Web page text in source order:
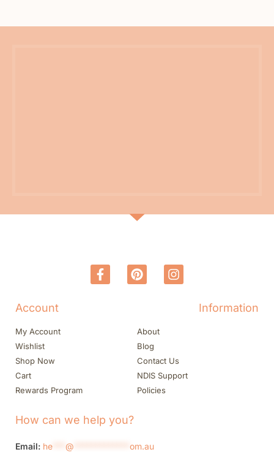
Account
My Account
Wishlist
Shop Now
Cart
Rewards Program
Information
About
Blog
Contact Us
NDIS Support
Policies
How can we help you?
Email: he @ om.au